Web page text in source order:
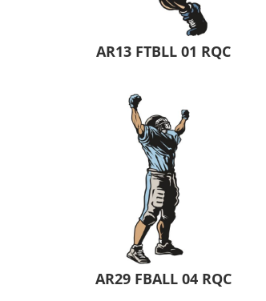
AR13 FTBLL 01 RQC
AR29 FBALL 04 RQC